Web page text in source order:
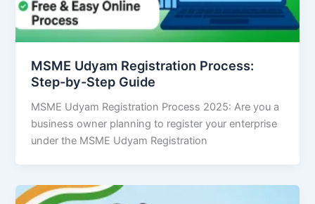
MSME Udyam Registration Process:
Step-by-Step Guide
MSME Udyam Registration Process 2025: Are you a
business owner planning to register your enterprise
under the MSME Udyam Registration